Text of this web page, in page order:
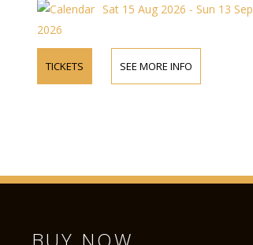
Sat 15 Aug 2026 - Sun 13 Sep
2026
TICKETS SEE MORE INFO